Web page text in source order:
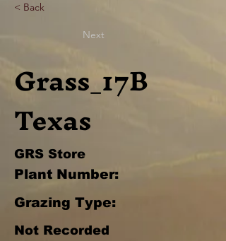
< Back
Next
Grass_17B
Texas
GRS Store
Plant Number:
Grazing Type:
Not Recorded